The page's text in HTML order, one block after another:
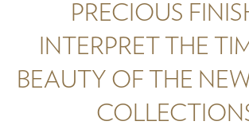
PRECIOUS
INTERPRET THE
BEAUTY OF THE